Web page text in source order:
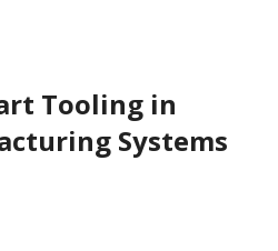
Tooling in
Systems